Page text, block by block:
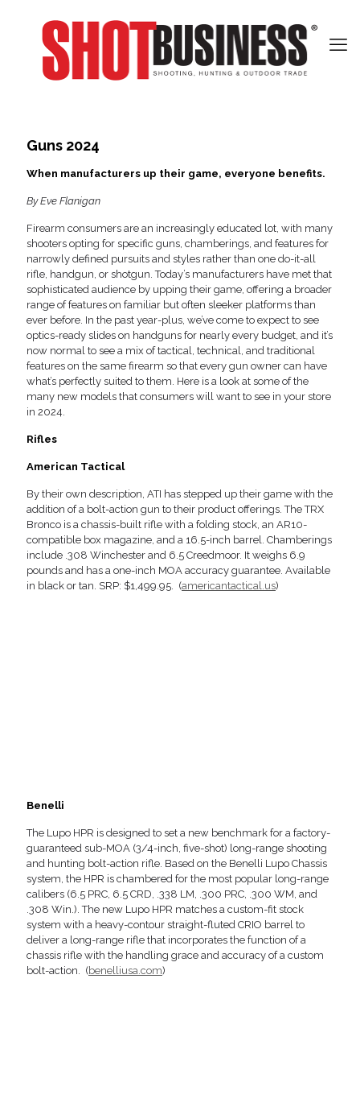
Guns 2024
When manufacturers up their game, everyone benefits.
By Eve Flanigan
Firearm consumers are an increasingly educated lot, with many
shooters opting for specific guns, chamberings, and features for
narrowly defined pursuits and styles rather than one do-it-all
rifle, handgun, or shotgun. Today’s manufacturers have met that
sophisticated audience by upping their game, offering a broader
range of features on familiar but often sleeker platforms than
ever before. In the past year-plus, we’ve come to expect to see
optics-ready slides on handguns for nearly every budget, and it’s
now normal to see a mix of tactical, technical, and traditional
features on the same firearm so that every gun owner can have
what’s perfectly suited to them. Here is a look at some of the
many new models that consumers will want to see in your store
in 2024.
Rifles
American Tactical
By their own description, ATI has stepped up their game with the
addition of a bolt-action gun to their product offerings. The TRX
Bronco is a chassis-built rifle with a folding stock, an AR10-
compatible box magazine, and a 16.5-inch barrel. Chamberings
include .308 Winchester and 6.5 Creedmoor. It weighs 6.9
pounds and has a one-inch MOA accuracy guarantee. Available
in black or tan. SRP: $1,499.95. (americantactical.us)
Benelli
The Lupo HPR is designed to set a new benchmark for a factory-
guaranteed sub-MOA (3/4-inch, five-shot) long-range shooting
and hunting bolt-action rifle. Based on the Benelli Lupo Chassis
system, the HPR is chambered for the most popular long-range
calibers (6.5 PRC, 6.5 CRD, .338 LM, .300 PRC, .300 WM, and
.308 Win.). The new Lupo HPR matches a custom-fit stock
system with a heavy-contour straight-fluted CRIO barrel to
deliver a long-range rifle that incorporates the function of a
chassis rifle with the handling grace and accuracy of a custom
bolt-action. (benelliusa.com)